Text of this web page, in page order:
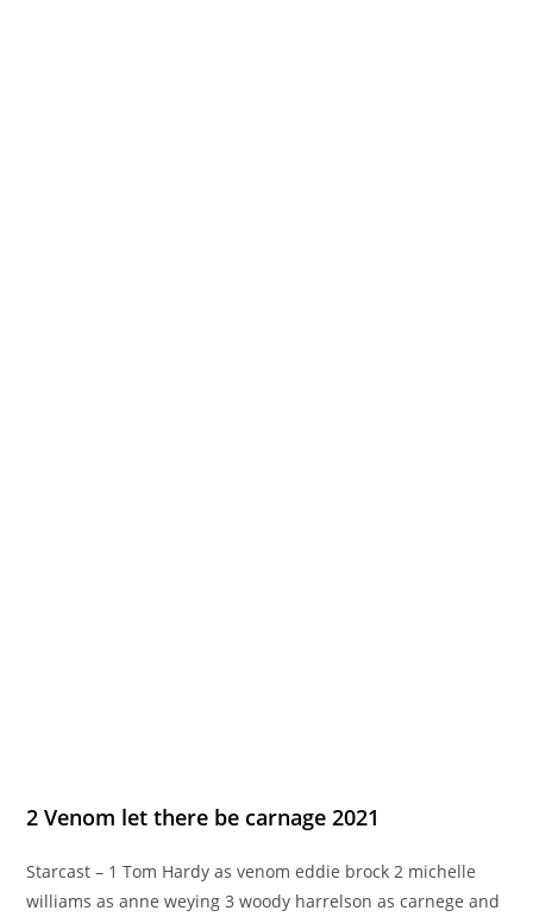
2 Venom let there be carnage 2021
Starcast – 1 Tom Hardy as venom eddie brock 2 michelle
williams as anne weying 3 woody harrelson as carnege and